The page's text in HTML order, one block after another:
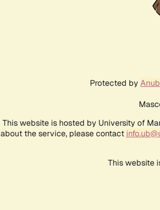
Protected by
This website is hosted by University of
about the service, please contact
This website